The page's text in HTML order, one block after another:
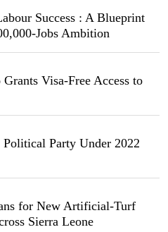
Success : A Blueprint
Jobs Ambition
Visa-Free Access to
Party Under 2022
for New Artificial-Turf
Sierra Leone